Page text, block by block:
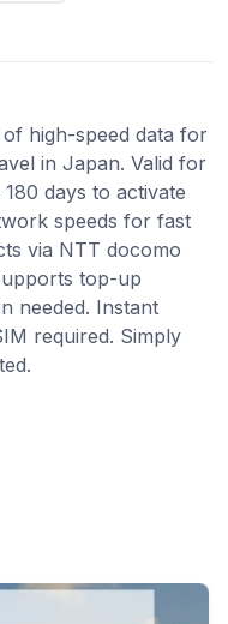
high-speed data for
in Japan. Valid for
days to activate
speeds for fast
via NTT docomo
top-up
needed. Instant
required. Simply